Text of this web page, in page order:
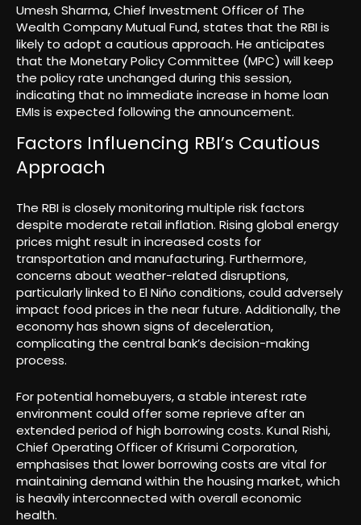
Umesh Sharma, Chief Investment Officer of The
Wealth Company Mutual Fund, states that the RBI is
likely to adopt a cautious approach. He anticipates
that the Monetary Policy Committee (MPC) will keep
the policy rate unchanged during this session,
indicating that no immediate increase in home loan
EMIs is expected following the announcement.
Factors Influencing RBI’s Cautious
Approach
The RBI is closely monitoring multiple risk factors
despite moderate retail inflation. Rising global energy
prices might result in increased costs for
transportation and manufacturing. Furthermore,
concerns about weather-related disruptions,
particularly linked to El Niño conditions, could adversely
impact food prices in the near future. Additionally, the
economy has shown signs of deceleration,
complicating the central bank’s decision-making
process.
For potential homebuyers, a stable interest rate
environment could offer some reprieve after an
extended period of high borrowing costs. Kunal Rishi,
Chief Operating Officer of Krisumi Corporation,
emphasises that lower borrowing costs are vital for
maintaining demand within the housing market, which
is heavily interconnected with overall economic
health.